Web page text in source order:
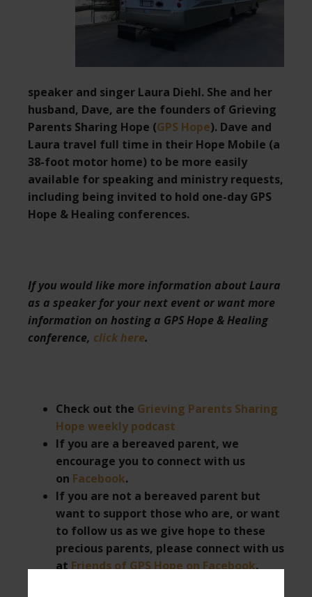
speaker and singer Laura Diehl. She and her
husband, Dave, are the founders of Grieving
Parents Sharing Hope (GPS Hope). Dave and
Laura travel full time in their Hope Mobile (a
38-foot motor home) to be more easily
available for speaking and ministry requests,
including being invited to hold one-day GPS
Hope & Healing conferences.
If you would like more information about Laura
as a speaker for your next event or want more
information on hosting a GPS Hope & Healing
conference, click here.
Check out the Grieving Parents Sharing
Hope weekly podcast
If you are a bereaved parent, we
encourage you to connect with us
on Facebook.
If you are not a bereaved parent but
want to support those who are, or want
to follow us as we give hope to these
precious parents, please connect with us
atFriends of GPS Hope on Facebook.